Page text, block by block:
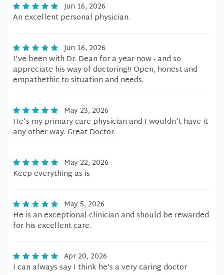
Jun 16, 2026
An excellent personal physician.
Jun 16, 2026
I've been with Dr. Dean for a year now - and so
appreciate his way of doctoring!! Open, honest and
empathethic to situation and needs.
May 23, 2026
He's my primary care physician and I wouldn't have it
any other way. Great Doctor.
May 22, 2026
Keep everything as is
May 5, 2026
He is an exceptional clinician and should be rewarded
for his excellent care.
Apr 20, 2026
I can always say I think he’s a very caring doctor